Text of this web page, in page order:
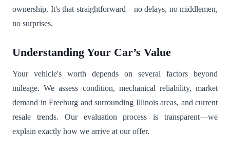
ownership. It's that straightforward—no delays, no middlemen,
no surprises.
Understanding Your Car’s Value
Your vehicle's worth depends on several factors beyond
mileage. We assess condition, mechanical reliability, market
demand in Freeburg and surrounding Illinois areas, and current
resale trends. Our evaluation process is transparent—we
explain exactly how we arrive at our offer.